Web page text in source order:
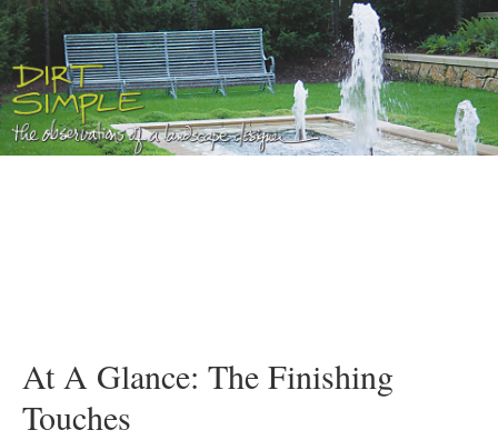
At A Glance: The Finishing
Touches